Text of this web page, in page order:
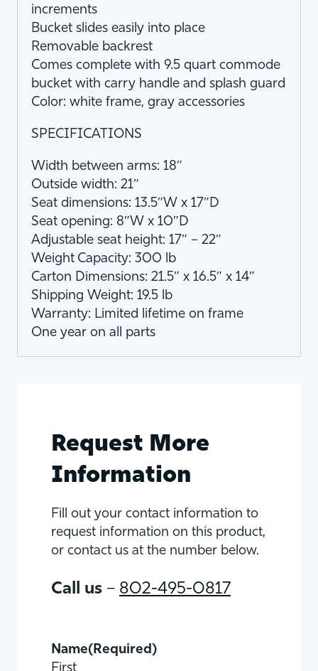
increments
Bucket slides easily into place
Removable backrest
Comes complete with 9.5 quart commode
bucket with carry handle and splash guard
Color: white frame, gray accessories
SPECIFICATIONS
Width between arms: 18″
Outside width: 21″
Seat dimensions: 13.5″W x 17″D
Seat opening: 8″W x 10″D
Adjustable seat height: 17″ – 22″
Weight Capacity: 300 lb
Carton Dimensions: 21.5″ x 16.5″ x 14″
Shipping Weight: 19.5 lb
Warranty: Limited lifetime on frame
One year on all parts
Request More
Information
Fill out your contact information to
request information on this product,
or contact us at the number below.
Call us – 802-495-0817
Name(Required)